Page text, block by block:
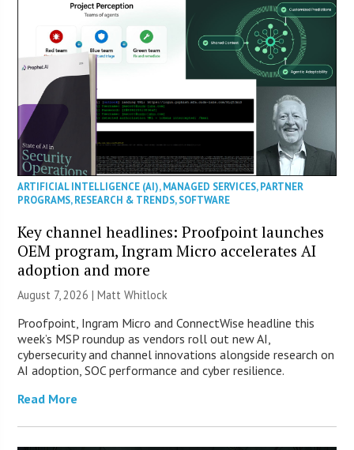
ARTIFICIAL INTELLIGENCE (AI),MANAGED SERVICES,PARTNER
PROGRAMS,RESEARCH & TRENDS,SOFTWARE
Key channel headlines: Proofpoint launches
OEM program, Ingram Micro accelerates AI
adoption and more
August 7, 2026 |Matt Whitlock
Proofpoint, Ingram Micro and ConnectWise headline this
week’s MSP roundup as vendors roll out new AI,
cybersecurity and channel innovations alongside research on
AI adoption, SOC performance and cyber resilience.
Read More